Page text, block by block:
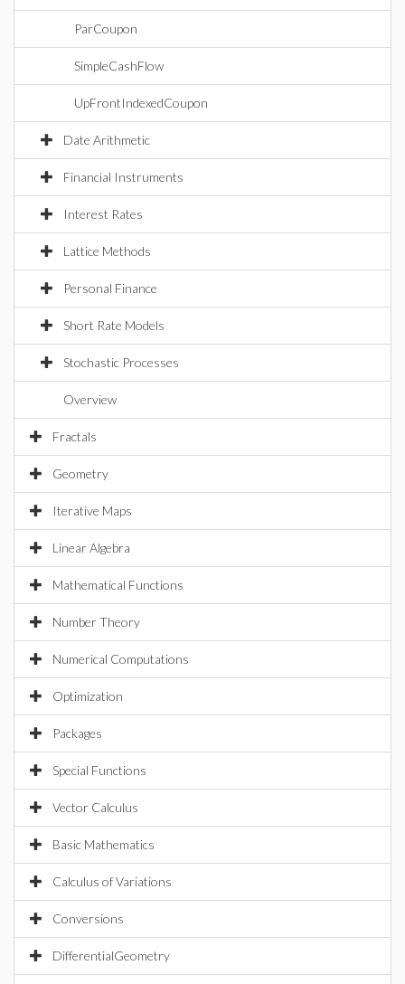
ParCoupon
SimpleCashFlow
UpFrontIndexedCoupon
Date Arithmetic
Financial Instruments
Interest Rates
Lattice Methods
Personal Finance
Short Rate Models
Stochastic Processes
Overview
Fractals
Geometry
Iterative Maps
Linear Algebra
Mathematical Functions
Number Theory
Numerical Computations
Optimization
Packages
Special Functions
Vector Calculus
Basic Mathematics
Calculus of Variations
Conversions
DifferentialGeometry